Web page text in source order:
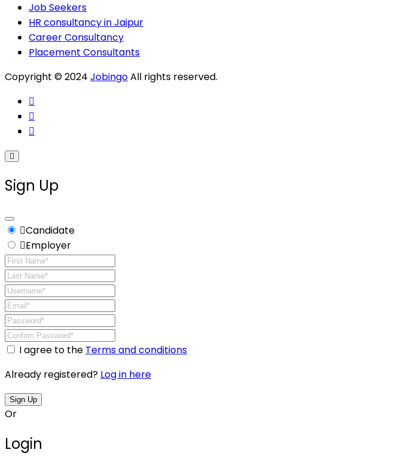
Job Seekers
HR consultancy in Jaipur
Career Consultancy
Placement Consultants
Copyright © 2024 JobingoAll rights reserved.
Sign Up
Candidate
Employer
I agree to the Terms and conditions
Already registered? Log in here
Sign Up
Or
Login